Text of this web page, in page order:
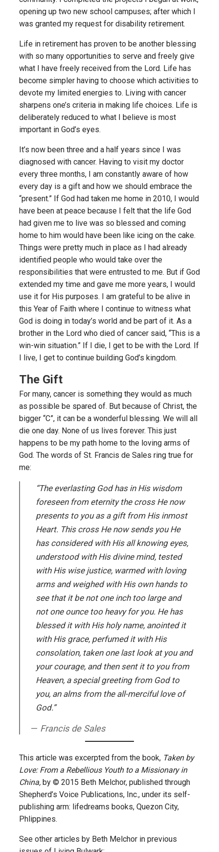
opening up two new school campuses; after which I
was granted my request for disability retirement.
Life in retirement has proven to be another blessing
with so many opportunities to serve and freely give
what I have freely received from the Lord. Life has
become simpler having to choose which activities to
devote my limited energies to. Living with cancer
sharpens one’s criteria in making life choices. Life is
deliberately reduced to what I believe is most
important in God’s eyes.
It’s now been three and a half years since I was
diagnosed with cancer. Having to visit my doctor
every three months, I am constantly aware of how
every day is a gift and how we should embrace the
“present.” If God had taken me home in 2010, I would
have been at peace because I felt that the life God
had given me to live was so blessed and coming
home to him would have been like icing on the cake.
Things were pretty much in place as I had already
identified people who would take over the
responsibilities that were entrusted to me. But if God
extended my time and gave me more years, I would
use it for His purposes. I am grateful to be alive in
this Year of Faith where I continue to witness what
God is doing in today’s world and be part of it. As a
brother in the Lord who died of cancer said, “This is a
win-win situation.” If I die, I get to be with the Lord. If
I live, I get to continue building God’s kingdom.
The Gift
For many, cancer is something they would as much
as possible be spared of. But because of Christ, the
bigger “C”, it can be a wonderful blessing. We will all
die one day. None of us lives forever. This just
happens to be my path home to the loving arms of
God. The words of St. Francis de Sales ring true for
me:
“The everlasting God has in His wisdom
foreseen from eternity the cross He now
presents to you as a gift from His inmost
Heart. This cross He now sends you He
has considered with His all knowing eyes,
understood with His divine mind, tested
with His wise justice, warmed with loving
arms and weighed with His own hands to
see that it be not one inch too large and
not one ounce too heavy for you. He has
blessed it with His holy name, anointed it
with His grace, perfumed it with His
consolation, taken one last look at you and
your courage, and then sent it to you from
Heaven, a special greeting from God to
you, an alms from the all-merciful love of
God.”
Francis de Sales
This article was excerpted from the book, Taken by
Love: From a Rebellious Youth to a Missionary in
China, by © 2015 Beth Melchor, published through
Shepherd’s Voice Publications, Inc., under its self-
publishing arm: lifedreams books, Quezon City,
Phlippines.
See other articles by Beth Melchor in previous